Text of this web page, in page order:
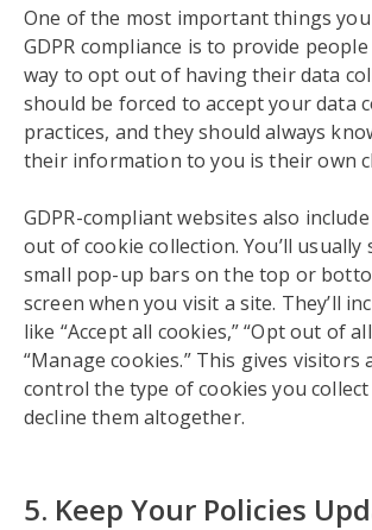
One of the most important things
GDPR compliance is to provide
way to opt out of having their data
should be forced to accept your data
practices, and they should always
their information to you is their own
GDPR-compliant websites also
out of cookie collection. You’ll usually
small pop-up bars on the top or
screen when you visit a site. They’ll
like “Accept all cookies,” “Opt out of
“Manage cookies.” This gives visitors
control the type of cookies you
decline them altogether.
5. Keep Your Policies